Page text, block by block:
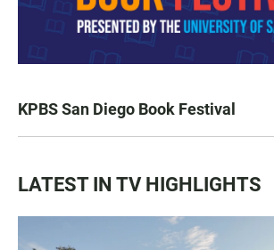
KPBS San Diego Book Festival
LATEST IN TV HIGHLIGHTS